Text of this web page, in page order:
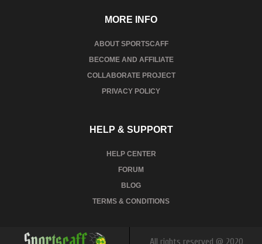
MORE INFO
ABOUT SPORTSCAFF
BECOME AND AFFILIATE
COLLABORATE PROJECT
PRIVACY POLICY
HELP & SUPPORT
HELP CENTER
FORUM
BLOG
TERMS & CONDITIONS